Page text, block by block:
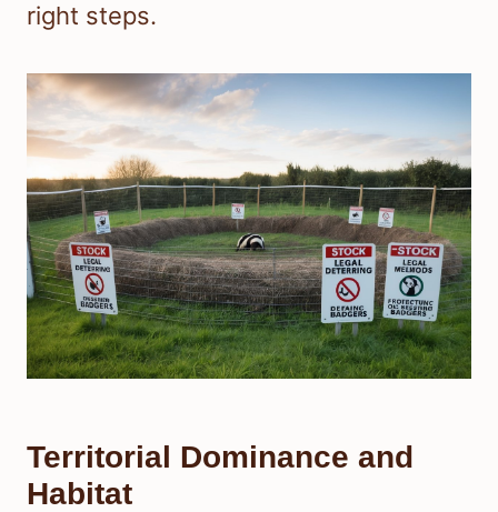
right steps.
Territorial Dominance and
Habitat